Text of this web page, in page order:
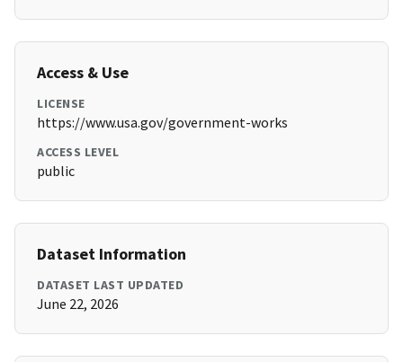
Access & Use
LICENSE
https://www.usa.gov/government-works
ACCESS LEVEL
public
Dataset Information
DATASET LAST UPDATED
June 22, 2026